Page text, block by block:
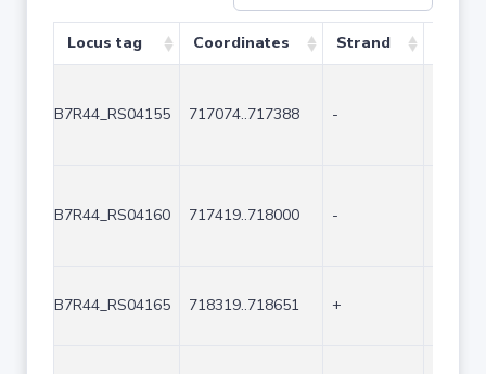
Locus tag Coordinates Strand
B7R44_RS04155 717074..717388 -
B7R44_RS04160 717419..718000 -
B7R44_RS04165 718319..718651 +